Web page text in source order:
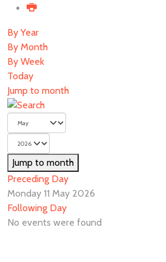
By Year
By Month
By Week
Today
Jump to month
Jump to month
Preceding Day
Monday 11 May 2026
Following Day
No events were found